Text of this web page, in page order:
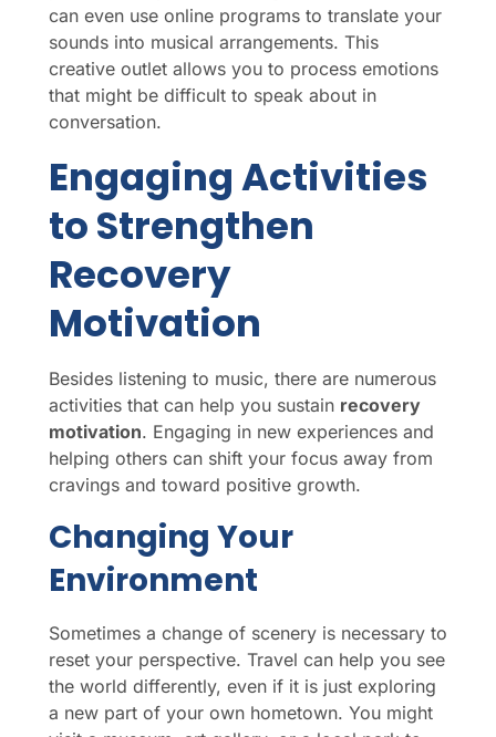
can even use online programs to translate your
sounds into musical arrangements. This
creative outlet allows you to process emotions
that might be difficult to speak about in
conversation.
Engaging Activities
to Strengthen
Recovery
Motivation
Besides listening to music, there are numerous
activities that can help you sustain recovery
motivation. Engaging in new experiences and
helping others can shift your focus away from
cravings and toward positive growth.
Changing Your
Environment
Sometimes a change of scenery is necessary to
reset your perspective. Travel can help you see
the world differently, even if it is just exploring
a new part of your own hometown. You might